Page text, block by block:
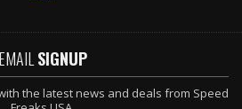
EMAIL SIGNUP
the latest news and deals from Speed